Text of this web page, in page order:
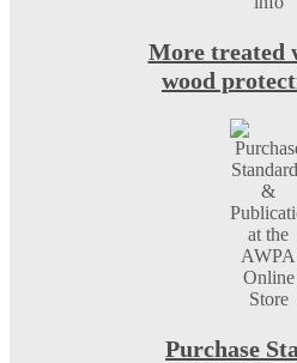
More treated
wood
Purchase